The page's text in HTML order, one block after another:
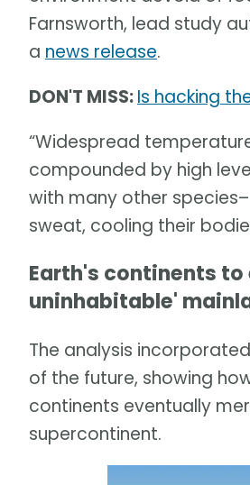
Farnsworth, lead study
a news release.
DON'T MISS:Is hacking
“Widespread
compounded by high
with many other
sweat, cooling their
Earth's continents
uninhabitable'
The analysis
of the future, showing
continents eventually
supercontinent.